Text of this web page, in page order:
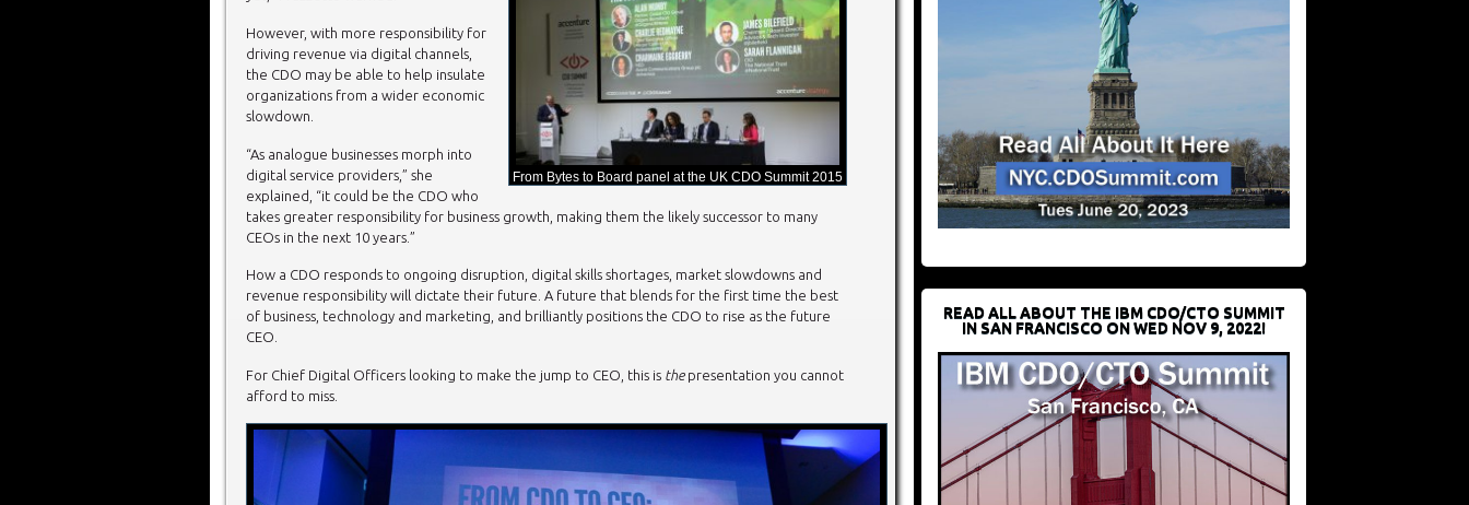
From Bytes to Board panel at the UK CDO Summit 2015
However, with more responsibility for
driving revenue via digital channels,
the CDO may be able to help insulate
organizations from a wider economic
slowdown.
“As analogue businesses morph into
digital service providers,” she
explained, “it could be the CDO who
takes greater responsibility for business growth, making them the likely successor to many
CEOs in the next 10 years.”
How a CDO responds to ongoing disruption, digital skills shortages, market slowdowns and
revenue responsibility will dictate their future. A future that blends for the first time the best
of business, technology and marketing, and brilliantly positions the CDO to rise as the future
CEO.
For Chief Digital Officers looking to make the jump to CEO, this is thepresentation you cannot
afford to miss.
READ ALL ABOUT THE IBM CDO/CTO SUMMIT
IN SAN FRANCISCO ON WED NOV 9, 2022!